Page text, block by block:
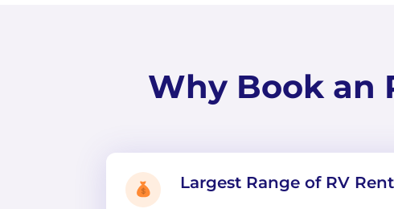
Why Book an
Largest Range of RV